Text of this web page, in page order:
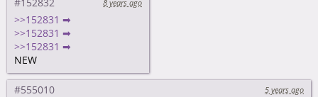
8 years ago
>>152831 ➡
>>152831 ➡
>>152831 ➡
NEW
#555010
5 years ago